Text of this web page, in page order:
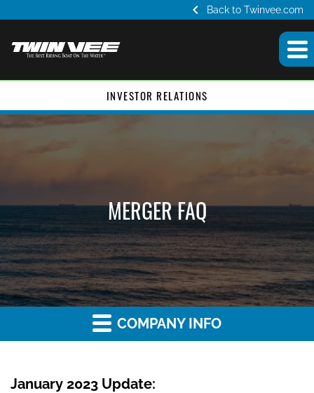
chevron_left Back to Twinvee.com
INVESTOR RELATIONS
MERGER FAQ
COMPANY INFO
January 2023 Update: